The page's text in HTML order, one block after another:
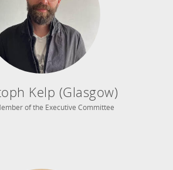
Kelp (Glasgow)
of the Executive Committee